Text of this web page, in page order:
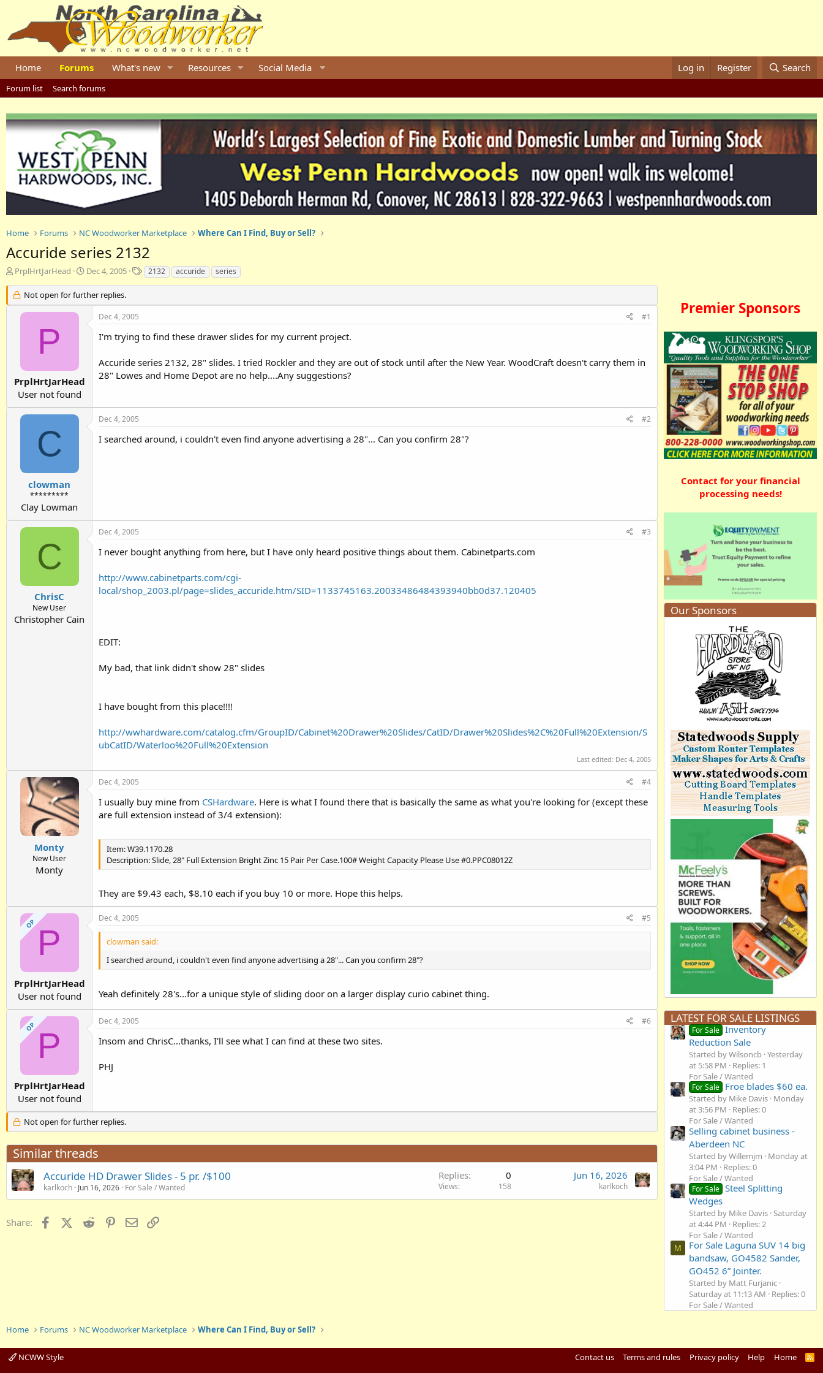
Home Forums What's new Resources Social Media Log in Register Search
Forum list Search forums
Home Forums NC Woodworker Marketplace Where Can I Find, Buy or Sell?
Accuride series 2132
T
r
e
t
PrplHrtJarHead
S
a
r
Dec 4, 2005
T
a
s
2132 accuride series
Not open for further replies.
P
PrplHrtJarHead
User not found
Dec 4, 2005 #1
I'm trying to find these drawer slides for my current project.
Accuride series 2132, 28" slides. I tried Rockler and they are out of stock until after the New Year. WoodCraft doesn't carry them in
28" Lowes and Home Depot are no help....Any suggestions?
C
clowman
*********
Clay Lowman
Dec 4, 2005 #2
I searched around, i couldn't even find anyone advertising a 28"... Can you confirm 28"?
C
ChrisC
New User
Christopher Cain
Dec 4, 2005 #3
I never bought anything from here, but I have only heard positive things about them. Cabinetparts.com
http://www.cabinetparts.com/cgi-
local/shop_2003.pl/page=slides_accuride.htm/SID=1133745163.20033486484393940bb0d37.120405
EDIT:
My bad, that link didn't show 28" slides
I have bought from this place!!!!
http://wwhardware.com/catalog.cfm/GroupID/Cabinet%20Drawer%20Slides/CatID/Drawer%20Slides%2C%20Full%20Extension/S
ubCatID/Waterloo%20Full%20Extension
Last edited: Dec 4, 2005
Monty
New User
Monty
Dec 4, 2005 #4
I usually buy mine from CSHardware. Here is what I found there that is basically the same as what you're looking for (except these
are full extension instead of 3/4 extension):
Item: W39.1170.28
Description: Slide, 28" Full Extension Bright Zinc 15 Pair Per Case.100# Weight Capacity Please Use #0.PPC08012Z
They are $9.43 each, $8.10 each if you buy 10 or more. Hope this helps.
OP P
PrplHrtJarHead
User not found
Dec 4, 2005 #5
clowman said:
I searched around, i couldn't even find anyone advertising a 28"... Can you confirm 28"?
Yeah definitely 28's...for a unique style of sliding door on a larger display curio cabinet thing.
OP P
PrplHrtJarHead
User not found
Dec 4, 2005 #6
Insom and ChrisC...thanks, I'll see what I can find at these two sites.
PHJ
Not open for further replies.
Similar threads
Accuride HD Drawer Slides - 5 pr. /$100
karlkoch Jun 16, 2026 For Sale / Wanted
Replies 0
Views 158
Jun 16, 2026
karlkoch
Share: FacebookX (Twitter)
Reddit Pinterest
Email
Premier Sponsors
Contact for your financial
processing needs!
Our Sponsors
LATEST FOR SALE LISTINGS
For Sale Inventory
Reduction Sale
Started by Wilsoncb Yesterday
at 5:58 PM
Replies: 1
For Sale / Wanted
For Sale Froe blades $60 ea.
Started by Mike Davis Monday
at 3:56 PM
Replies: 0
For Sale / Wanted
Selling cabinet business -
Aberdeen NC
Started by Willemjm
Monday at
3:04 PM
Replies: 0
For Sale / Wanted
For Sale Steel Splitting
Wedges
Started by Mike Davis Saturday
at 4:44 PM
Replies: 2
For Sale / Wanted
M
For Sale Laguna SUV 14 big
bandsaw, GO4582 Sander,
GO452 6” Jointer.
Started by Matt Furjanic
Saturday at 11:13 AM
Replies: 0
For Sale / Wanted
Home Forums NC Woodworker Marketplace Where Can I Find, Buy or Sell?
NCWW Style Contact us Terms and rules Privacy policy Help Home
R